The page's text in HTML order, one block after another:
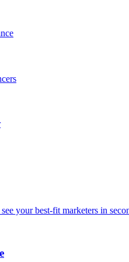
your best-fit marketers in